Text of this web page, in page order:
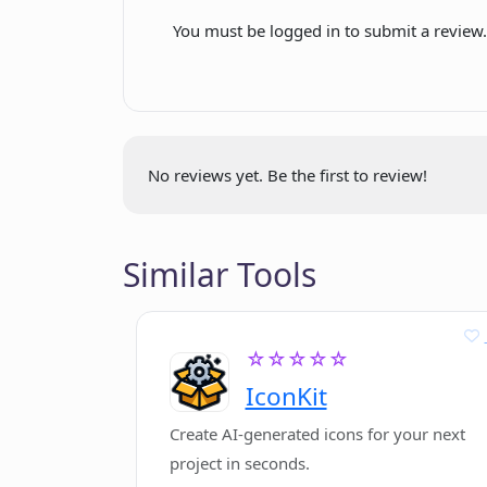
Can cancel anytime
You must be logged in to submit a review.
No reviews yet. Be the first to review!
Similar Tools
☆☆☆☆☆
IconKit
Create AI-generated icons for your next
project in seconds.